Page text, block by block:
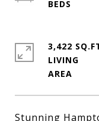
Stunning
3,422
LIVING